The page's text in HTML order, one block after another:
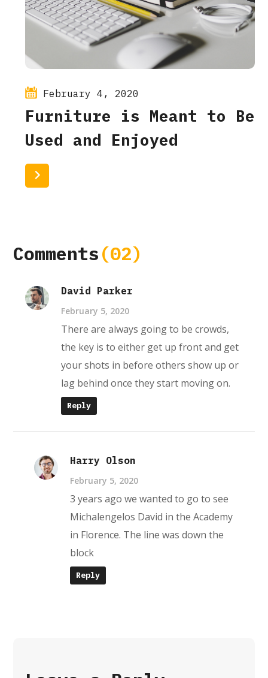
February 4, 2020
Furniture is Meant to Be
Used and Enjoyed
Comments(02)
David Parker
February 5, 2020
There are always going to be crowds,
the key is to either get up front and get
your shots in before others show up or
lag behind once they start moving on.
Reply
Harry Olson
February 5, 2020
3 years ago we wanted to go to see
Michalengelos David in the Academy
in Florence. The line was down the
block
Reply